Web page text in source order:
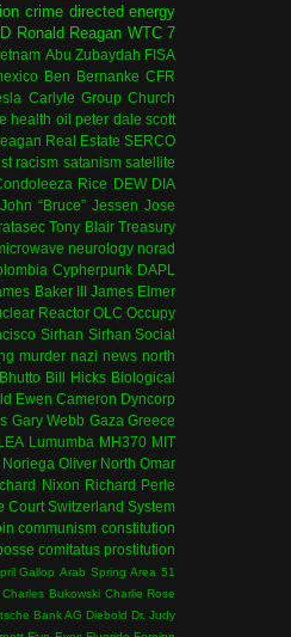
crime directed energy
Ronald Reagan WTC 7
Abu Zubaydah FISA
Ben Bernanke CFR
Carlyle Group Church
health oil peter dale scott
Real Estate SERCO
racism satanism satellite
Rice DEW DIA
John “Bruce” Jessen Jose
Tony Blair Treasury
neurology norad
Cypherpunk DAPL
Baker III James Elmer
Reactor OLC Occupy
Sirhan Sirhan Social
murder nazi news north
Bhutto Bill Hicks Biological
Ewen Cameron Dyncorp
Gary Webb Gaza Greece
Lumumba MH370 MIT
Noriega Oliver North Omar
Nixon Richard Perle
Court Switzerland System
communism constitution
comitatus prostitution
Gallop Arab Spring Area 51
Charles Bukowski Charlie Rose
Bank AG Diebold Dr. Judy